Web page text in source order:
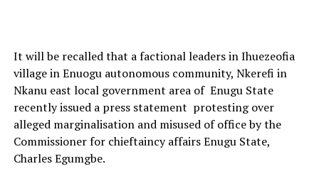
It will be recalled that a factional leaders in Ihuezeofia
village in Enuogu autonomous community, Nkerefi in
Nkanu east local government area of Enugu State
recently issued a press statement protesting over
alleged marginalisation and misused of office by the
Commissioner for chieftaincy affairs Enugu State,
Charles Egumgbe.